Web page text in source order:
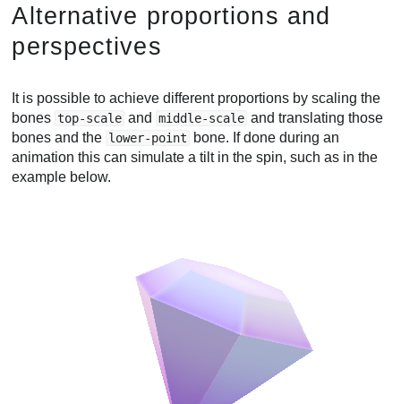
Alternative proportions and
perspectives
It is possible to achieve different proportions by scaling the
bones top-scale and middle-scale and translating those
bones and the lower-point
bone. If done during an
animation this can simulate a tilt in the spin, such as in the
example below.